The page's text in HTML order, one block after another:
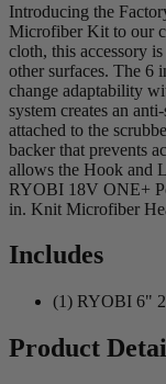
Introducing the
Microfiber Kit to our
cloth, this accessory
other surfaces. The 6
change adaptability
system creates an
attached to the
backer that prevents
allows the Hook and
RYOBI 18V ONE+
in. Knit Microfiber
Includes
(1) RYOBI 6"
Product